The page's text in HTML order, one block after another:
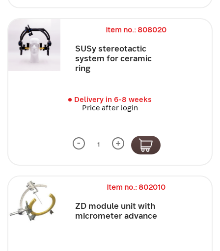
Item no.: 808020
SUSy stereotactic
system for ceramic
ring
Delivery in 6-8 weeks
Price after login
- +
Item no.: 802010
ZD module unit with
micrometer advance